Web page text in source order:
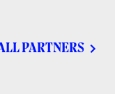
PARTNERS